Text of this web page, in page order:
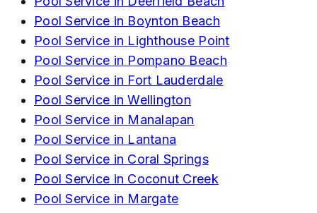
Pool Service in Boynton Beach
Pool Service in Lighthouse Point
Pool Service in Pompano Beach
Pool Service in Fort Lauderdale
Pool Service inWellington
Pool Service in Manalapan
Pool Service in Lantana
Pool Service in Coral Springs
Pool Service in Coconut Creek
Pool Service in Margate